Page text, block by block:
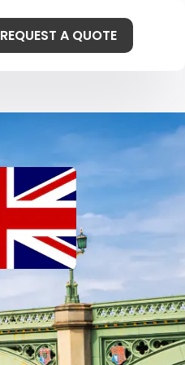
REQUEST A QUOTE